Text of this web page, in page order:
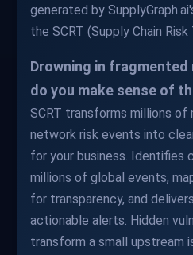
generated by
the SCRT (Supply Chain
Drowning in
do you make sense of
SCRT transforms millions of
network risk events into
for your business. Identifies
millions of global events,
for transparency, and
actionable alerts. Hidden
transform a small upstream